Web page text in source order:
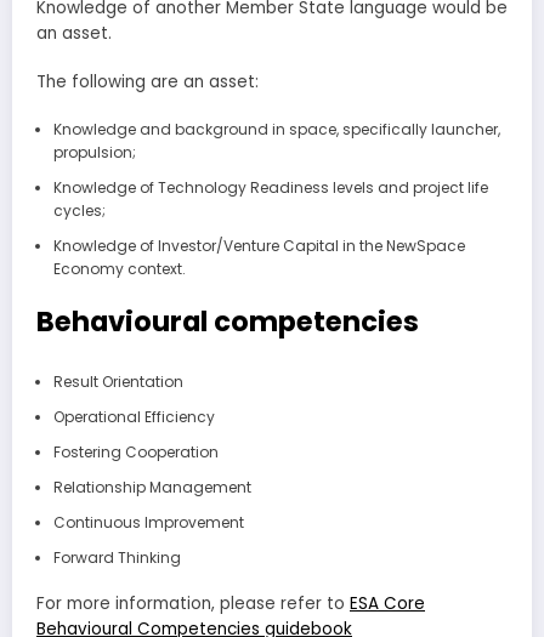
Knowledge of another Member State language would be
an asset.
The following are an asset:
Knowledge and background in space, specifically launcher,
propulsion;
Knowledge of Technology Readiness levels and project life
cycles;
Knowledge of Investor/Venture Capital in the NewSpace
Economy context.
Behavioural competencies
Result Orientation
Operational Efficiency
Fostering Cooperation
Relationship Management
Continuous Improvement
Forward Thinking
For more information, please refer to ESA Core
Behavioural Competencies guidebook